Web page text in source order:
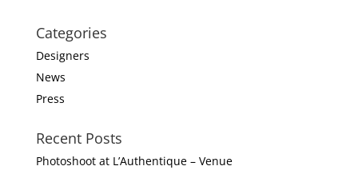
Categories
Designers
News
Press
Recent Posts
Photoshoot at L’Authentique – Venue